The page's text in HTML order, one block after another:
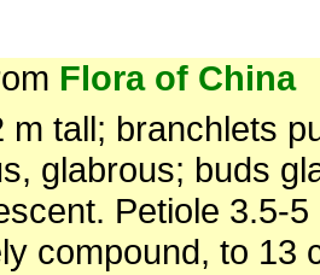
Flora of China
m tall; branchlets
glabrous; buds
Petiole 3.5-
compound, to 13